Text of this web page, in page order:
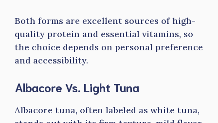
Both forms are excellent sources of high-
quality protein and essential vitamins, so
the choice depends on personal preference
and accessibility.
Albacore Vs. Light Tuna
Albacore tuna, often labeled as white tuna,